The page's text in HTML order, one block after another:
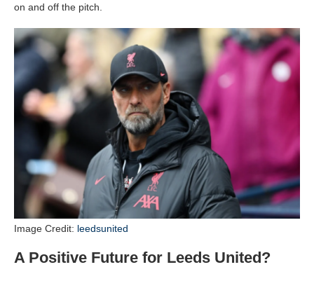
on and off the pitch.
Image Credit: leedsunited
A Positive Future for Leeds United?